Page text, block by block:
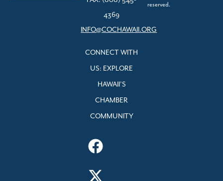
4369
INFO@COCHAWAII.ORG
CONNECT WITH
US: EXPLORE
HAWAII’S
CHAMBER
COMMUNITY
reserved.